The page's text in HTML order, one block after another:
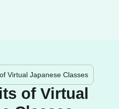
Virtual Japanese Classes
of Virtual